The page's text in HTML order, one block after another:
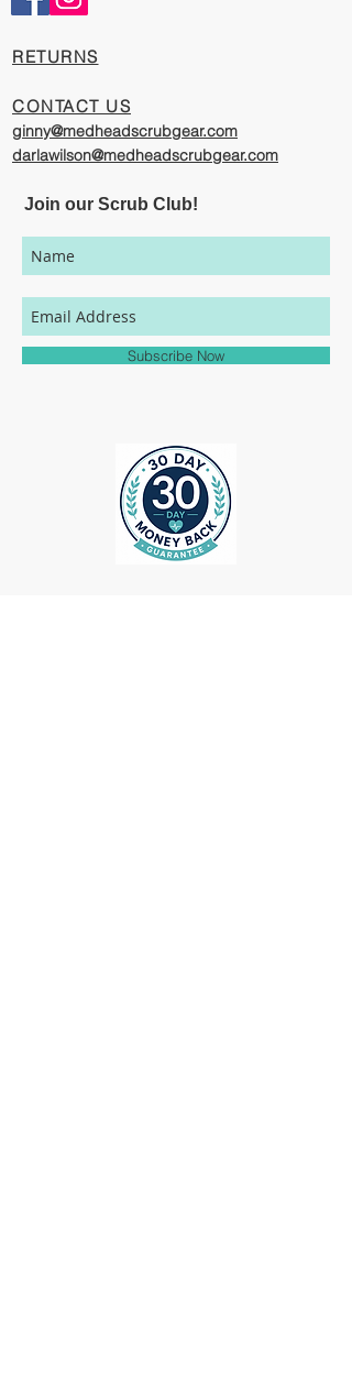
comfort, quality, and value in mind.
The photography represented on this
website has been provided to give you a
visual representation of the styles and
print options available through our
in individual users' monitor settings,
lighting sources, we cannot guarantee that
your MedHead Scrub Cap will be an exact
match to the colors represented on this
website.
​RETURNS
CONTACT US
ginny@medheadscrubgear.com
darlawilson@medheadscrubgear.com
Join our Scrub Club!
Subscribe Now